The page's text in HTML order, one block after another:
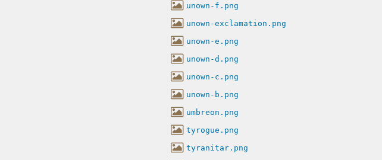
unown-f.png
unown-exclamation.png
unown-e.png
unown-d.png
unown-c.png
unown-b.png
umbreon.png
tyrogue.png
tyranitar.png